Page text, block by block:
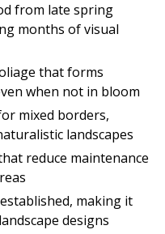
from late spring
months of visual
that forms
when not in bloom
mixed borders,
landscapes
reduce maintenance
making it
designs